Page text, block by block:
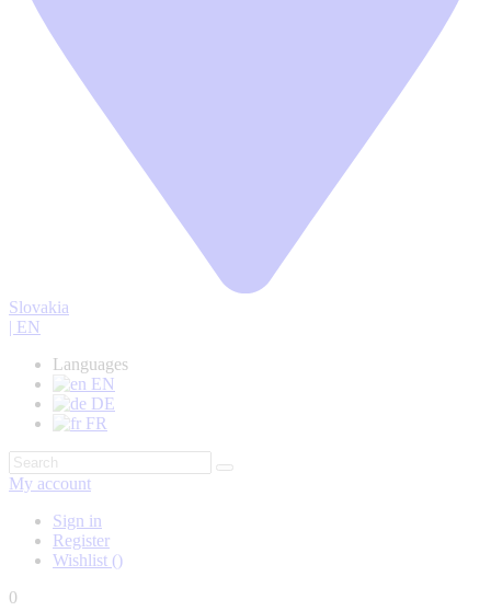
Slovakia
| EN
Languages
EN
DE
FR
My account
Sign in
Register
Wishlist ()
0